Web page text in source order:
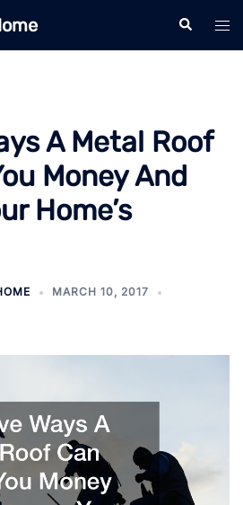
Search
A Metal Roof
Money And
Home’s
MARCH 10, 2017